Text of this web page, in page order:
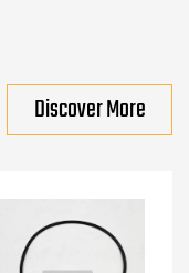
Discover More